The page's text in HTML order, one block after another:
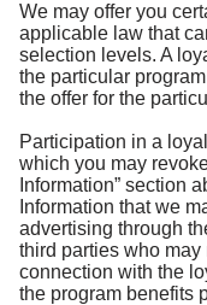
We may offer you
applicable law that
selection levels. A
the particular
the offer for the
Participation in a
which you may
Information” section
Information that we
advertising through
third parties who
connection with the
the program benefits